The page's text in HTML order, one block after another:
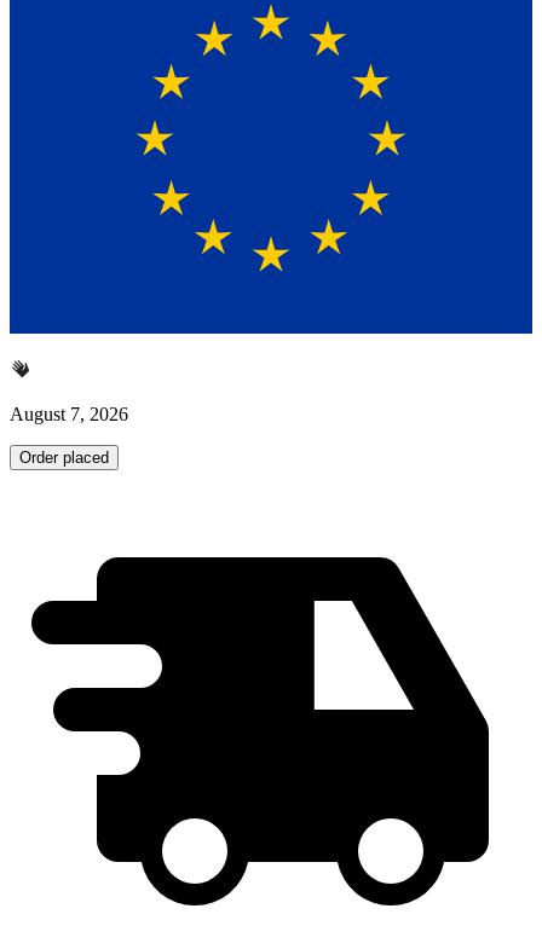
August 7, 2026
Order placed